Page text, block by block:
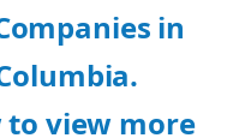
in
to view more